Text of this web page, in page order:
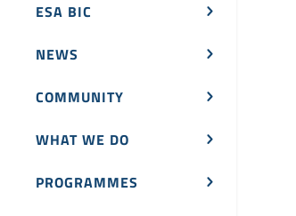
ESA BIC
NEWS
COMMUNITY
WHAT WE DO
PROGRAMMES